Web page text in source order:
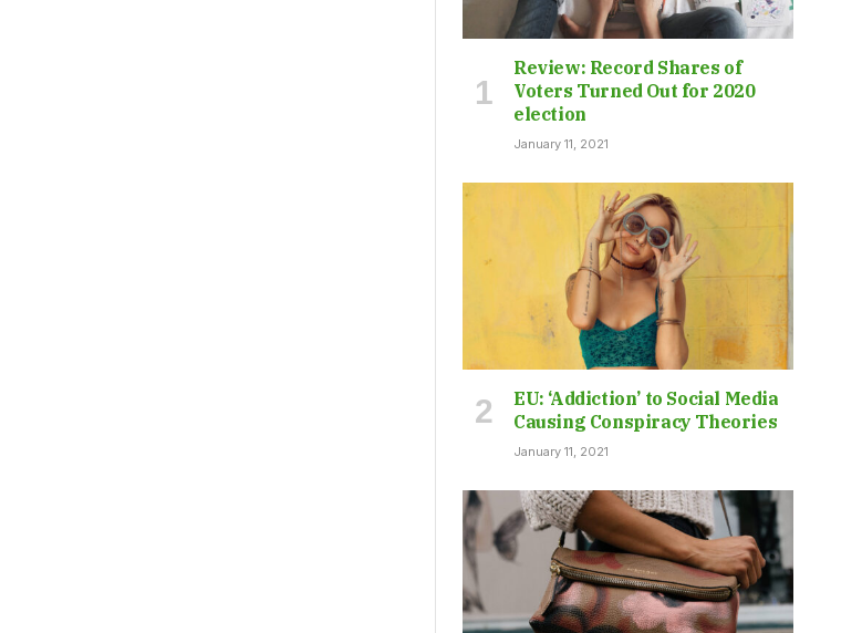
Review: Record Shares of
Voters Turned Out for 2020
election
January 11, 2021
EU: ‘Addiction’ to Social Media
Causing Conspiracy Theories
January 11, 2021